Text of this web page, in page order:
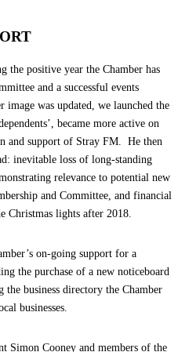
the positive year the Chamber has
and a successful events
was updated, we launched the
became more active on
and support of Stray FM. He then
inevitable loss of long-standing
relevance to potential new
and Committee, and financial
Christmas lights after 2018.
on-going support for a
the purchase of a new noticeboard
business directory the Chamber
businesses.
Simon Cooney and members of the